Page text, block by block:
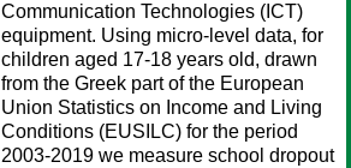
Communication Technologies (ICT)
equipment. Using micro-level data, for
children aged 17-18 years old, drawn
from the Greek part of the European
Union Statistics on Income and Living
Conditions (EUSILC) for the period
2003-2019 we measure school dropout